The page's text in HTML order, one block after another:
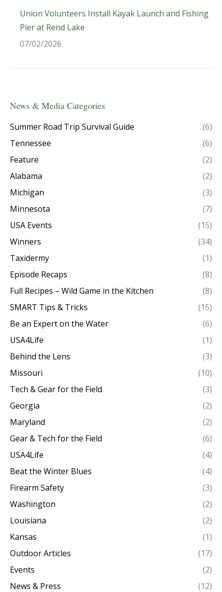
Union Volunteers Install Kayak Launch and Fishing
Pier at Rend Lake
07/02/2026
News & Media Categories
Summer Road Trip Survival Guide
(6)
Tennessee
(6)
Feature
(2)
Alabama
(2)
Michigan
(3)
Minnesota
(7)
USA Events
(15)
Winners
(34)
Taxidermy
(1)
Episode Recaps
(8)
Full Recipes – Wild Game in the Kitchen
(8)
SMART Tips & Tricks
(15)
Be an Expert on the Water
(6)
USA4Life
(1)
Behind the Lens
(3)
Missouri
(10)
Tech & Gear for the Field
(3)
Georgia
(2)
Maryland
(2)
Gear & Tech for the Field
(6)
USA4Life
(4)
Beat the Winter Blues
(4)
Firearm Safety
(3)
Washington
(2)
Louisiana
(2)
Kansas
(1)
Outdoor Articles
(17)
Events
(2)
News & Press
(12)